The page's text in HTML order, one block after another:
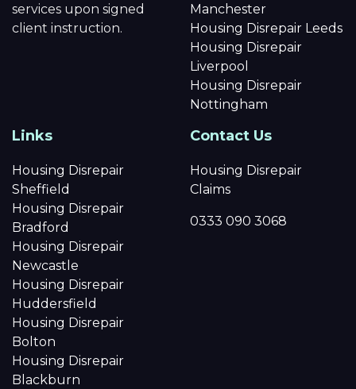
services upon signed
client instruction.
Manchester
Housing Disrepair Leeds
Housing Disrepair
Liverpool
Housing Disrepair
Nottingham
Links
Housing Disrepair
Sheffield
Housing Disrepair
Bradford
Housing Disrepair
Newcastle
Housing Disrepair
Huddersfield
Housing Disrepair
Bolton
Housing Disrepair
Blackburn
Contact Us
Housing Disrepair
Claims
0333 090 3068